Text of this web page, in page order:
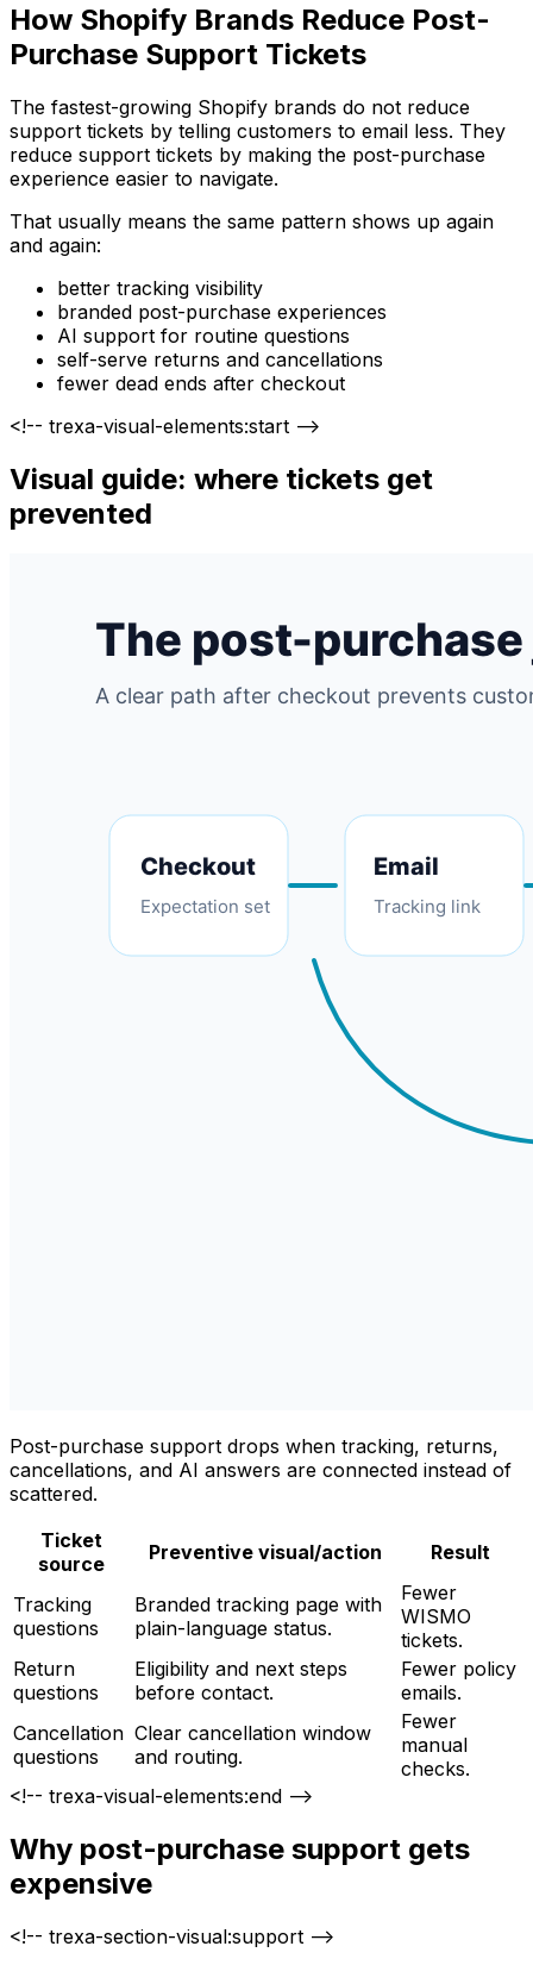
How Shopify Brands Reduce Post-
Purchase Support Tickets
The fastest-growing Shopify brands do not reduce
support tickets by telling customers to email less. They
reduce support tickets by making the post-purchase
experience easier to navigate.
That usually means the same pattern shows up again
and again:
better tracking visibility
branded post-purchase experiences
AI support for routine questions
self-serve returns and cancellations
fewer dead ends after checkout
<!-- trexa-visual-elements:start -->
Visual guide: where tickets get
prevented
Post-purchase support drops when tracking, returns,
cancellations, and AI answers are connected instead of
scattered.
Ticket
source
Preventive visual/action Result
Tracking
questions
Branded tracking page with
plain-language status.
Fewer
WISMO
tickets.
Return
questions
Eligibility and next steps
before contact.
Fewer policy
emails.
Cancellation
questions
Clear cancellation window
and routing.
Fewer
manual
checks.
<!-- trexa-visual-elements:end -->
Why post-purchase support gets
expensive
<!-- trexa-section-visual:support -->